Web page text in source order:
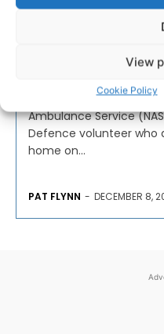
View
Cookie Policy
Tributes
paramedic
Tributes have been
Ambulance Service
Defence volunteer who
home on...
PAT FLYNN - DECEMBER 8,